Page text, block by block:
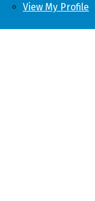
View My Profile